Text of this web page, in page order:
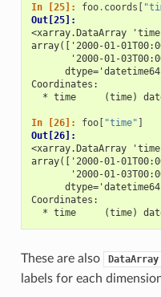
In [25]: foo. coords
Out[25]:
<xarray.DataArray
array(['2000-01-
'2000-01-
Coordinates:
* time     (time)
In [26]: foo[ "time"
Out[26]:
<xarray.DataArray
array(['2000-01-
'2000-01-
Coordinates:
* time     (time)
These are also DataArray
labels for each